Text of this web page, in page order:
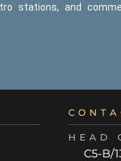
stations, and
HEAD
C5-B/